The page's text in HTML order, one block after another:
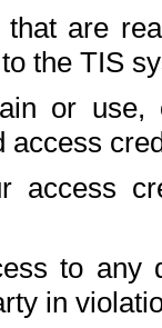
are
the TIS
or use,
access
access
to any
in